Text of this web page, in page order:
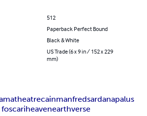
512
Paperback Perfect Bound
Black & White
US Trade (6 x 9 in / 152 x 229
mm)
theatrecainmanfredsardanapalus
heavenearthverse